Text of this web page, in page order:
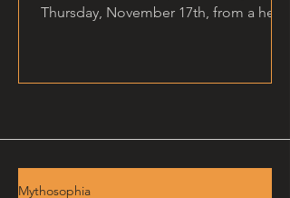
Thursday, November 17th, from a heart
Mythosophia